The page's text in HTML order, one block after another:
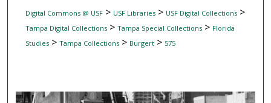
Digital Commons @ USF> USF Libraries> USF Digital Collections>
Tampa Digital Collections> Tampa Special Collections> Florida
Studies> Tampa Collections> Burgert> 575